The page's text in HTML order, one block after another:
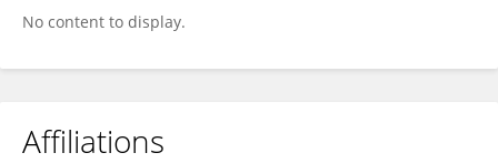
No content to display.
Affiliations